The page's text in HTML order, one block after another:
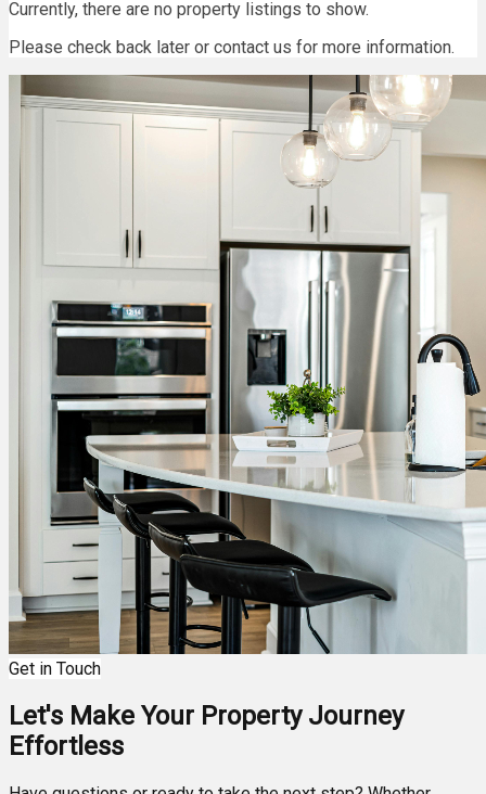
Currently, there are no property listings to show.
Please check back later or contact us for more information.
Get in Touch
Let's Make Your Property Journey
Effortless